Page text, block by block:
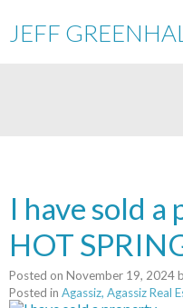
JEFF
I have sold
HOT
Posted on November 19, 2024
Posted in Agassiz, Agassiz Real